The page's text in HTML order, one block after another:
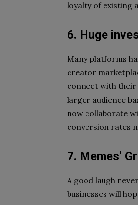
loyalty of existing
6. Huge
Many platforms
creator
connect with their
larger audience
now collaborate
conversion rates
7. Memes’
A good laugh
businesses will